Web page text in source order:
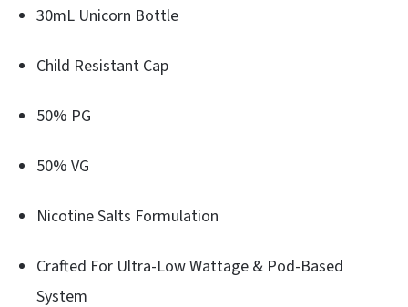
30mL Unicorn Bottle
Child Resistant Cap
50% PG
50% VG
Nicotine Salts Formulation
Crafted For Ultra-Low Wattage & Pod-Based
System